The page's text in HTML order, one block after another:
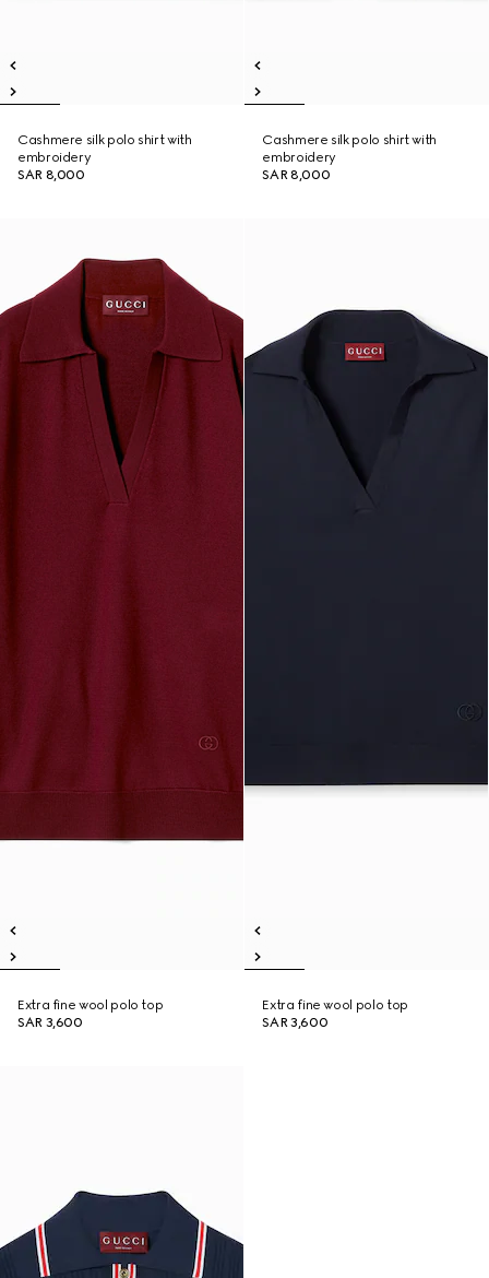
Cashmere silk polo shirt with
embroidery
SAR 8,000
Cashmere silk polo shirt with
embroidery
SAR 8,000
Extra fine wool polo top
SAR 3,600
Extra fine wool polo top
SAR 3,600